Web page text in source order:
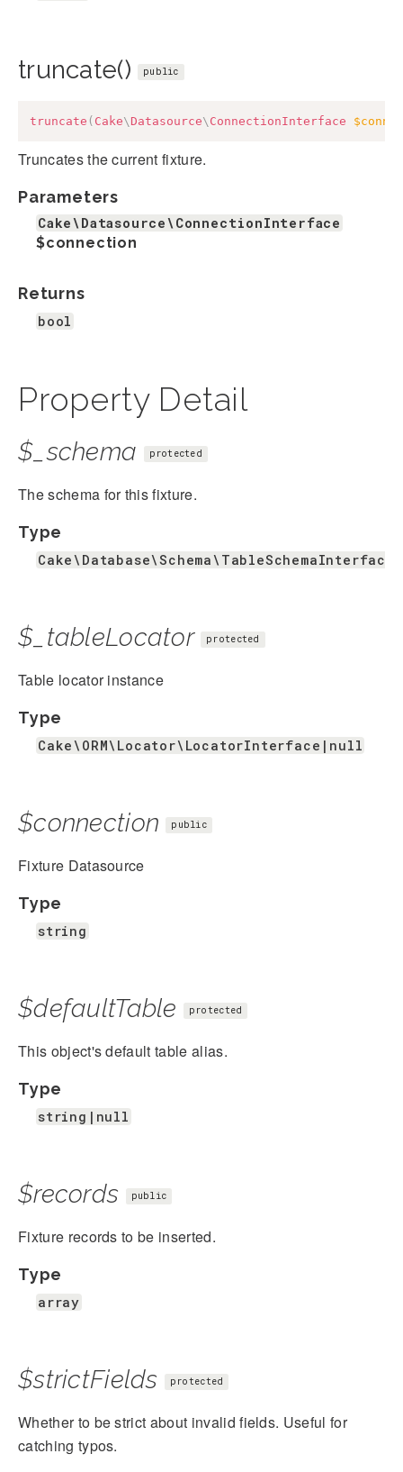
truncate() public
truncate ( Cake\ Datasource\ ConnectionInterface
Truncates the current fixture.
Parameters
Cake\Datasource\ConnectionInterface
$connection
Returns
bool
Property Detail
$_schema protected
The schema for this fixture.
Type
$_tableLocator protected
Table locator instance
Type
Cake\ORM\Locator\LocatorInterface|null
$connection public
Fixture Datasource
Type
string
$defaultTable protected
This object's default table alias.
Type
string|null
$records public
Fixture records to be inserted.
Type
array
$strictFields protected
Whether to be strict about invalid fields. Useful for
catching typos.